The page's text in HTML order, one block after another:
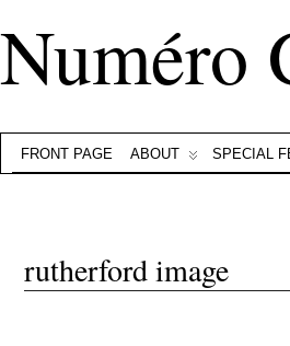
Numéro
FRONT PAGE ABOUT SPECIAL
rutherford image